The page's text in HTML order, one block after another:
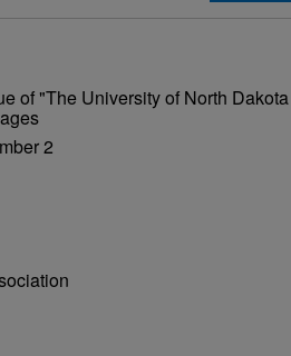
of "The University of North
2